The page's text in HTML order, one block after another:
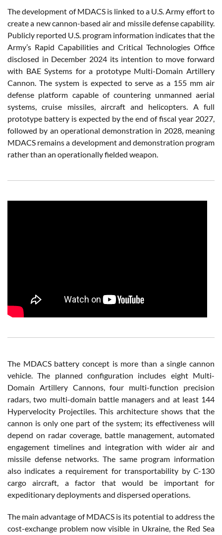
The development of MDACS is linked to a U.S. Army effort to
create a new cannon-based air and missile defense capability.
Publicly reported U.S. program information indicates that the
Army’s Rapid Capabilities and Critical Technologies Office
disclosed in December 2024 its intention to move forward
with BAE Systems for a prototype Multi-Domain Artillery
Cannon. The system is expected to serve as a 155 mm air
defense platform capable of countering unmanned aerial
systems, cruise missiles, aircraft and helicopters. A full
prototype battery is expected by the end of fiscal year 2027,
followed by an operational demonstration in 2028, meaning
MDACS remains a development and demonstration program
rather than an operationally fielded weapon.
The MDACS battery concept is more than a single cannon
vehicle. The planned configuration includes eight Multi-
Domain Artillery Cannons, four multi-function precision
radars, two multi-domain battle managers and at least 144
Hypervelocity Projectiles. This architecture shows that the
cannon is only one part of the system; its effectiveness will
depend on radar coverage, battle management, automated
engagement timelines and integration with wider air and
missile defense networks. The same program information
also indicates a requirement for transportability by C-130
cargo aircraft, a factor that would be important for
expeditionary deployments and dispersed operations.
The main advantage of MDACS is its potential to address the
cost-exchange problem now visible in Ukraine, the Red Sea